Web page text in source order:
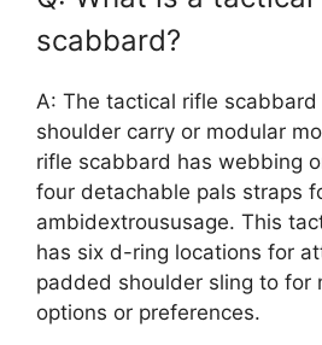
scabbard?
A: The tactical rifle
shoulder carry or modular
rifle scabbard has webbing
four detachable pals straps
ambidextroususage. This
has six d-ring locations for
padded shoulder sling to for
options or preferences.